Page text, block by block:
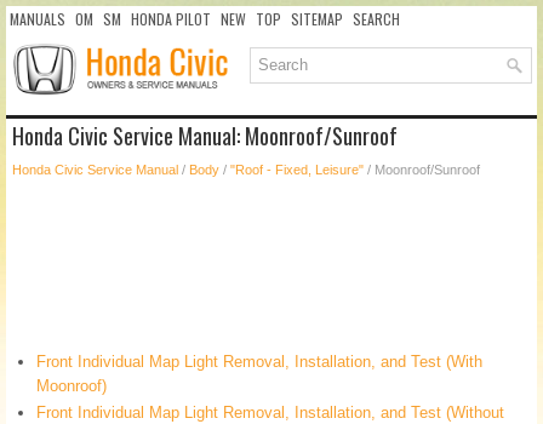
MANUALS OM SM HONDA PILOT NEW TOP SITEMAP SEARCH
Honda Civic Service Manual: Moonroof/Sunroof
Honda Civic Service Manual / Body / "Roof - Fixed, Leisure" / Moonroof/Sunroof
Front Individual Map Light Removal, Installation, and Test (With
Moonroof)
Front Individual Map Light Removal, Installation, and Test (Without